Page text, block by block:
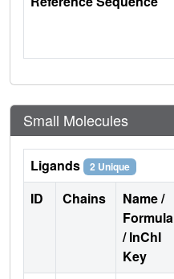
Small Molecules
Ligands 2 Unique
ID Chains
Name /
Formula
/ InChI
Key